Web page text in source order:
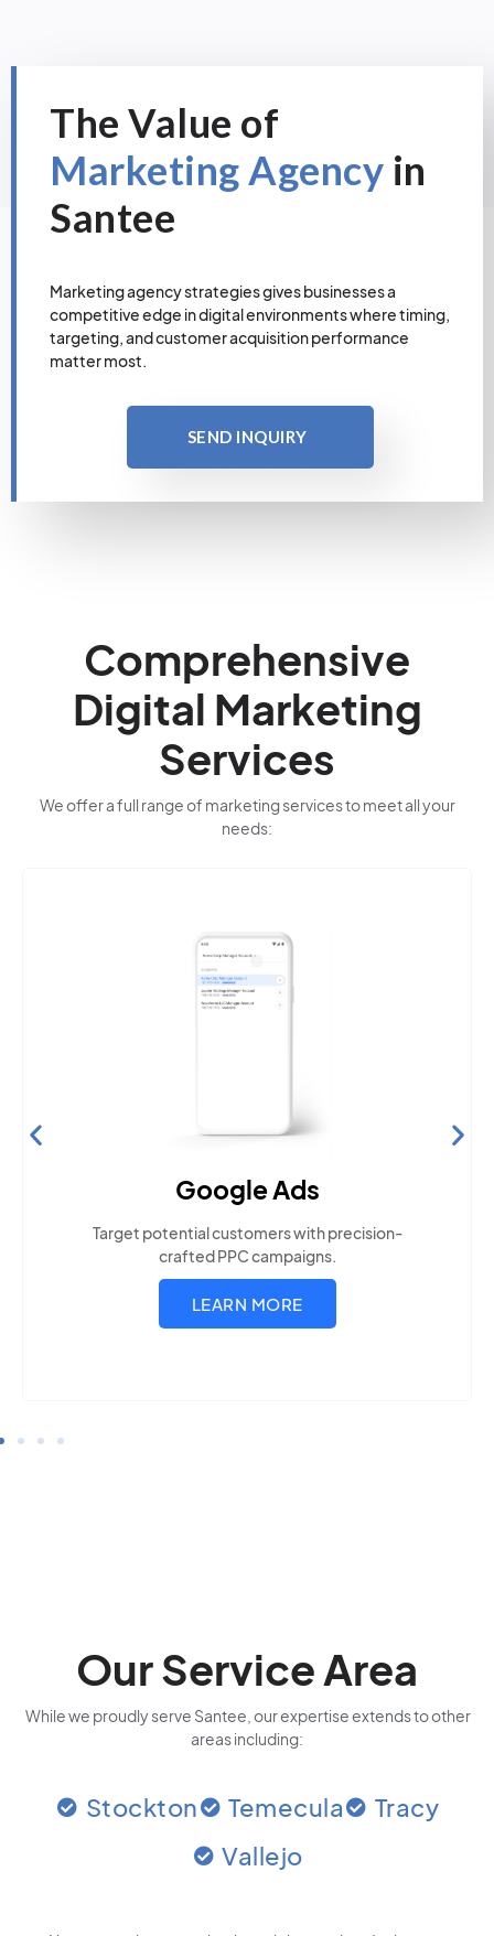
The Value of
Marketing Agency in
Santee
Marketing agency strategies gives businesses a
competitive edge in digital environments where timing,
targeting, and customer acquisition performance
matter most.
SEND INQUIRY
Comprehensive
Digital Marketing
Services
We offer a full range of marketing services to meet all your
needs:
Search Engine Optimization
audience uses
LEARN MORE
Our Service Area
While we proudly serve Santee, our expertise extends to other
areas including:
Stockton Temecula
Tracy
Vallejo